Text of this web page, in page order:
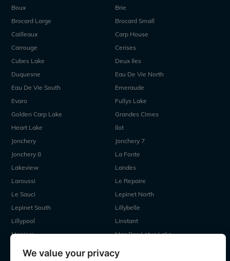
We value your privacy
Boux
Brie
Brocard Large
Brocard Small
Cailleaux
Carp House
Carrouge
Cerises
Cubes Lake
Deux Iles
Duquesne
Eau De Vie North
Eau De Vie South
Emeraude
Evaro
Fullys Lake
Golden Carp Lake
Grandes Cimes
Heart Lake
Ilot
Jonchery
Jonchery 7
Jonchery 8
La Fonte
Lakeview
Landes
Laroussi
Le Repaire
Le Sauci
Lepinet North
Lepinet South
Lillybelle
Lillypool
Linstant
Maniere
Mas Bas Lotus Lake